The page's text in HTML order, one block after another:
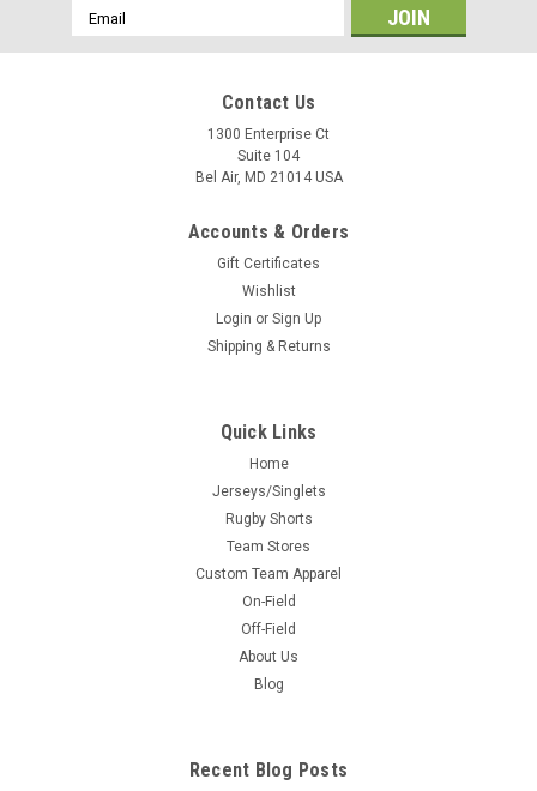
Email
Address
Contact Us
1300 Enterprise Ct
Suite 104
Bel Air, MD 21014 USA
Accounts & Orders
Gift Certificates
Wishlist
Login or Sign Up
Shipping & Returns
Quick Links
Home
Jerseys/Singlets
Rugby Shorts
Team Stores
Custom Team Apparel
On-Field
Off-Field
About Us
Blog
Recent Blog Posts